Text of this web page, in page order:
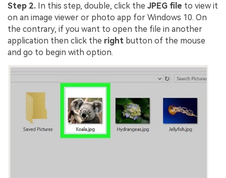
Step 2. In this step, double, click the JPEG file to view it
on an image viewer or photo app for Windows 10. On
the contrary, if you want to open the file in another
application then click the right button of the mouse
and go to begin with option.